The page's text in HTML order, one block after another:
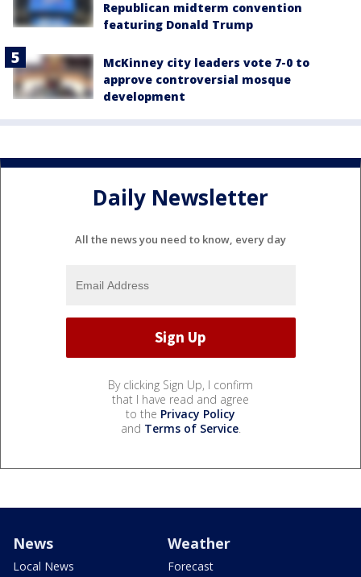
Republican midterm convention
featuring Donald Trump
McKinney city leaders vote 7-0 to
approve controversial mosque
development
Daily Newsletter
All the news you need to know, every day
By clicking Sign Up, I confirm
that I have read and agree
to the Privacy Policy
and Terms of Service.
News
Local News
Weather
Forecast